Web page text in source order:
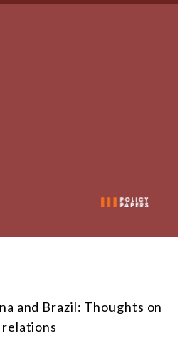
and Brazil: Thoughts on